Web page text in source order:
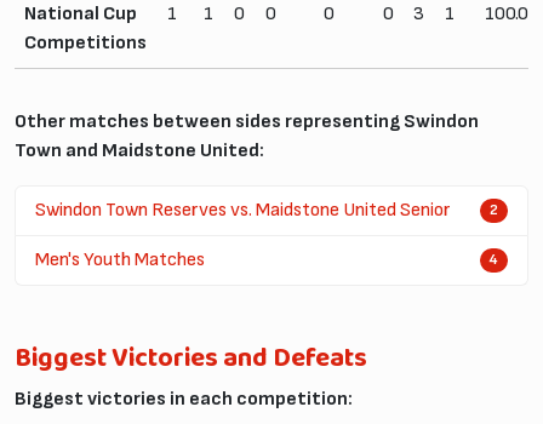
National Cup
Competitions
1 1 0 0 0 0 3 1
Other matches between sides representing Swindon
Town and Maidstone United:
Swindon Town Reserves vs. Maidstone United Senior 2
Men's Youth Matches 4
Biggest Victories and Defeats
Biggest victories in each competition: